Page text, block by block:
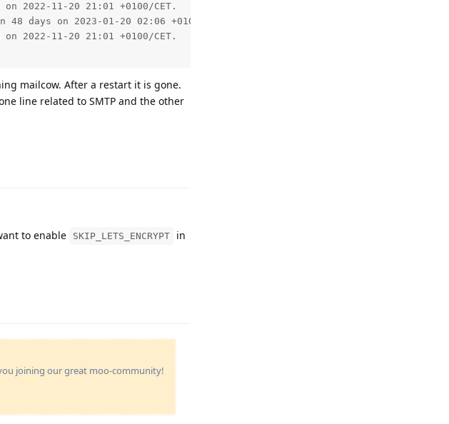
2022-11-20 21:01 +0100/CET.
days on 2023-01-20 02:06 +0100/CET.
2022-11-20 21:01 +0100/CET.
mailcow. After a restart it is gone.
line related to SMTP and the other
to enable SKIP_LETS_ENCRYPT
in
joining our great moo-community!